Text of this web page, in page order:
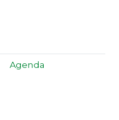
Agenda